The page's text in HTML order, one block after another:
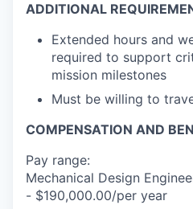
ADDITIONAL
Extended hours and
required to support
mission milestones
Must be willing to
COMPENSATION AND
Pay range:
Mechanical Design
- $190,000.00/per year